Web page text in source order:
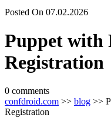
Posted On 07.02.2026
Puppet with
Registration
0 comments
confdroid.com >> blog >>
Registration